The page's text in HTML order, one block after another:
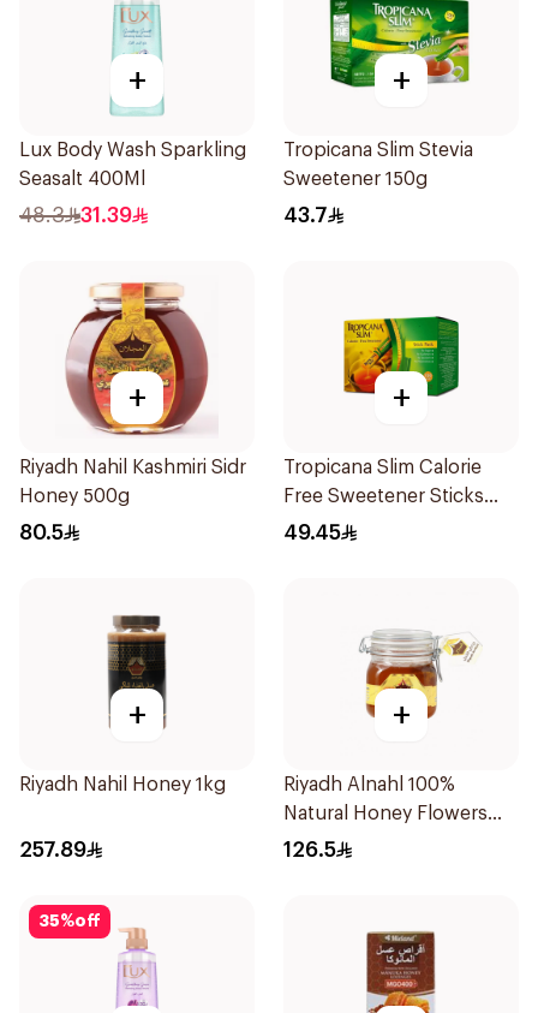
+
Lux Body Wash Sparkling
Seasalt 400Ml
48.3 31.39
+
Tropicana Slim Stevia
Sweetener 150g
43.7
+
Riyadh Nahil Kashmiri Sidr
Honey 500g
80.5
+
Tropicana Slim Calorie
Free Sweetener Sticks
100Pieces
49.45
+
Riyadh Nahil Honey 1kg
257.89
+
Riyadh Alnahl 100%
Natural Honey Flowers
1kg
126.5
35%off